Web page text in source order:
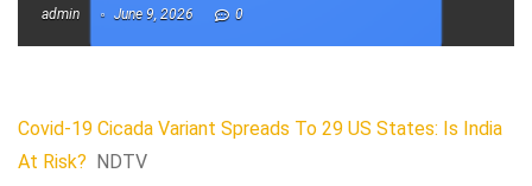
admin June 9, 2026 0
Covid-19 Cicada Variant Spreads To 29 US States: Is India
At Risk? NDTV